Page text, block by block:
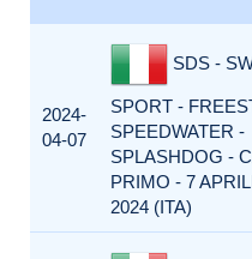
2024-
04-07
SDS -
SPORT -
SPEEDWATER -
SPLASHDOG -
PRIMO - 7
2024 (ITA)